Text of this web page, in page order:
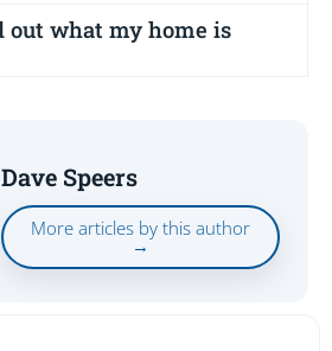
out what my home is
Dave Speers
More articles by this author
→